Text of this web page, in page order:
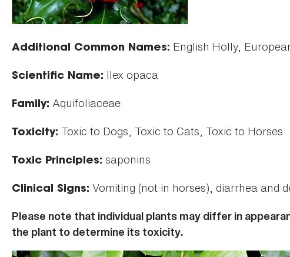
Additional Common Names: English Holly,
Scientific Name: Ilex opaca
Family: Aquifoliaceae
Toxicity: Toxic to Dogs, Toxic to Cats, Toxic to Horses
Toxic Principles: saponins
Clinical Signs: Vomiting (not in horses), diarrhea and
Please note that individual plants may differ in
the plant to determine its toxicity.